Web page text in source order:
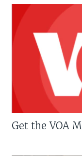
Get the VOA